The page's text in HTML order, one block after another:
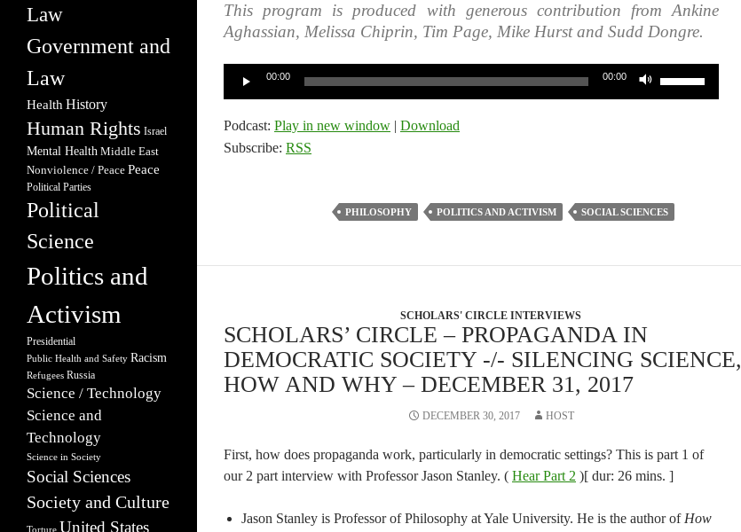
This program is produced with generous contribution from Ankine
Aghassian, Melissa Chiprin, Tim Page, Mike Hurst and Sudd Dongre.
00:00 00:00
or
decrease
Podcast: Play in new window | Download
Subscribe: RSS
PHILOSOPHY POLITICS AND ACTIVISM SOCIAL SCIENCES
SCHOLARS' CIRCLE INTERVIEWS
SCHOLARS’ CIRCLE – PROPAGANDA IN
DEMOCRATIC SOCIETY -/- SILENCING SCIENCE,
HOW AND WHY – DECEMBER 31, 2017
DECEMBER 30, 2017 HOST
First, how does propaganda work, particularly in democratic settings? This is part 1 of
our 2 part interview with Professor Jason Stanley. ( Hear Part 2 )[ dur: 26 mins. ]
Jason Stanley is Professor of Philosophy at Yale University. He is the author of How
Law
Government and
Law
Health History
Human Rights Israel
Mental Health Middle East
Nonviolence / Peace Peace
Political Parties
Political
Science
Politics and
Activism
Presidential
Public Health and Safety Racism
Refugees Russia
Science / Technology
Science and
Technology
Science in Society
Social Sciences
Society and Culture
Torture United States